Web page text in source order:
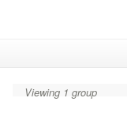
Viewing 1 group